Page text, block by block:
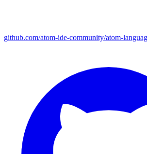
github.com/atom-ide-community/atom-